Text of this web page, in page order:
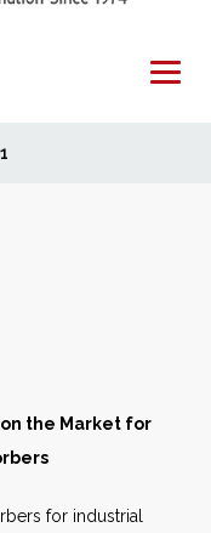
the Market for
for industrial